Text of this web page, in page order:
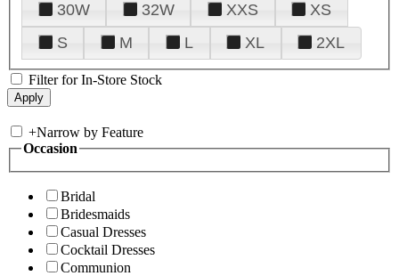
30W
32W XXS
XS
S
M L XL 2XL
Filter for In-Store Stock
+Narrow by Feature
Occasion
Bridal
Bridesmaids
Casual Dresses
Cocktail Dresses
Communion